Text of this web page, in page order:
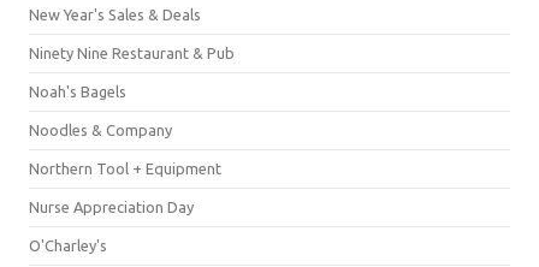
New Year's Sales & Deals
Ninety Nine Restaurant & Pub
Noah's Bagels
Noodles & Company
Northern Tool + Equipment
Nurse Appreciation Day
O'Charley's